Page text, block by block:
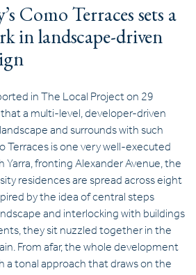
Como Terraces sets a
in landscape-driven
in The Local Project on 29
a multi-level, developer-driven
and surrounds with such
Terraces is one very well-executed
Yarra, fronting Alexander Avenue, the
residences are spread across eight
by the idea of central steps
and interlocking with buildings
they sit nuzzled together in the
From afar, the whole development
a tonal approach that draws on the